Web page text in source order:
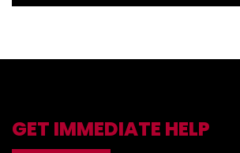
GET IMMEDIATE HELP